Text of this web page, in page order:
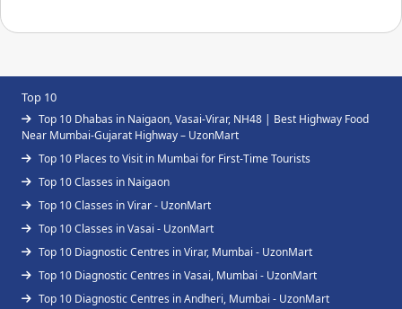
Top 10
Top 10 Dhabas in Naigaon, Vasai-Virar, NH48 | Best Highway Food
Near Mumbai-Gujarat Highway – UzonMart
Top 10 Places to Visit in Mumbai for First-Time Tourists
Top 10 Classes in Naigaon
Top 10 Classes in Virar - UzonMart
Top 10 Classes in Vasai - UzonMart
Top 10 Diagnostic Centres in Virar, Mumbai - UzonMart
Top 10 Diagnostic Centres in Vasai, Mumbai - UzonMart
Top 10 Diagnostic Centres in Andheri, Mumbai - UzonMart